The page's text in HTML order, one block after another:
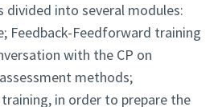
divided into several modules:
Feedback-Feedforward training
with the CP on
methods;
in order to prepare the